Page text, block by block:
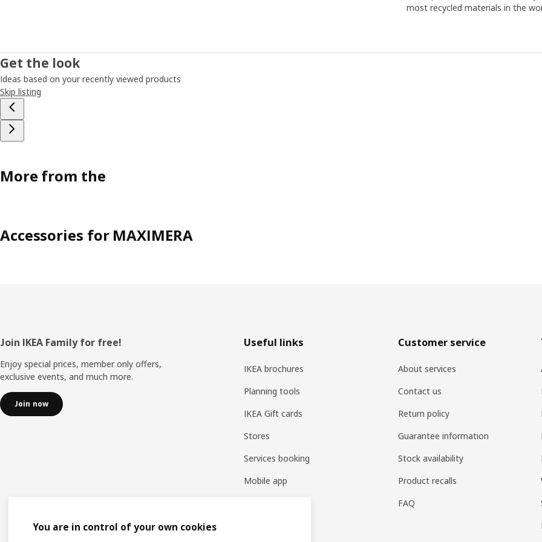
most recycled materials in the
Get the look
Ideas based on your recently viewed products
Skip listing
More from the
Accessories for MAXIMERA
Footer
Join IKEA Family for free!
Enjoy special prices, member only offers,
exclusive events, and much more.
Join now
Useful links
IKEA brochures
Planning tools
IKEA Gift cards
Stores
Services booking
Mobile app
Customer service
About services
Contact us
Return policy
Guarantee information
Stock availability
Product recalls
FAQ
You are in control of your own cookies